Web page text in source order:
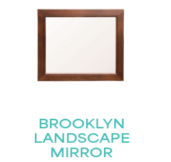
BROOKLYN
LANDSCAPE
MIRROR